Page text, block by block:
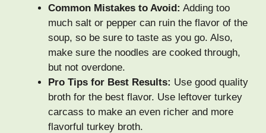
Common Mistakes to Avoid: Adding too
much salt or pepper can ruin the flavor of the
soup, so be sure to taste as you go. Also,
make sure the noodles are cooked through,
but not overdone.
Pro Tips for Best Results: Use good quality
broth for the best flavor. Use leftover turkey
carcass to make an even richer and more
flavorful turkey broth.